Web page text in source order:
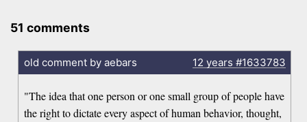
51 comments
old comment by aebars 12 years #1633783
"The idea that one person or one small group of people have
the right to dictate every aspect of human behavior, thought,